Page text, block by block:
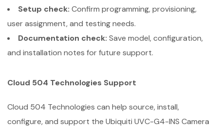
Setup check: Confirm programming, provisioning,
user assignment, and testing needs.
Documentation check: Save model, configuration,
and installation notes for future support.
Cloud 504 Technologies Support
Cloud 504 Technologies can help source, install,
configure, and support the Ubiquiti UVC-G4-INS Camera